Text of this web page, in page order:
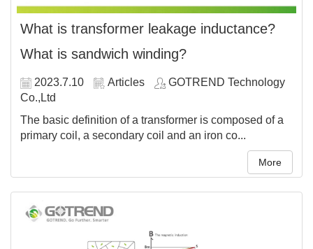
What is transformer leakage inductance?
What is sandwich winding?
2023.7.10 Articles
GOTREND Technology
Co.,Ltd
The basic definition of a transformer is composed of a
primary coil, a secondary coil and an iron co...
More